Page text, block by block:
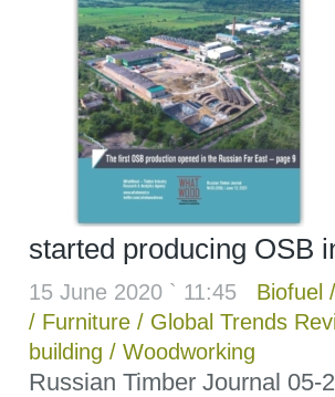
started producing OSB
15 June 2020 ` 11:45 Biofuel /
/ Furniture / Global Trends
building / Woodworking
Russian Timber Journal 05-